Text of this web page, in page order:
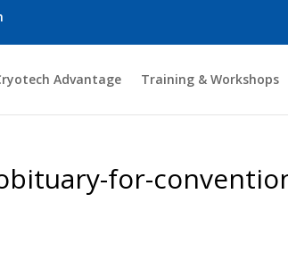
Advantage Training & Workshops
for-